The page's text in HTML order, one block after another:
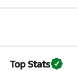
Top Stats